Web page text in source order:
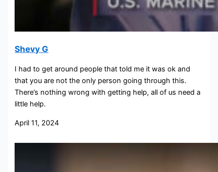
Shevy G
I had to get around people that told me it was ok and
that you are not the only person going through this.
There’s nothing wrong with getting help, all of us need a
little help.
April 11, 2024